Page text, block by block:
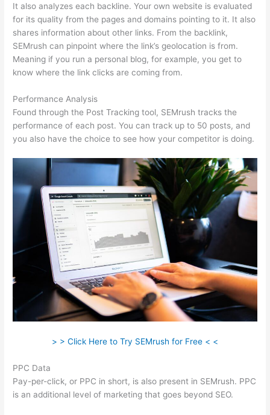
It also analyzes each backline. Your own website is evaluated
for its quality from the pages and domains pointing to it. It also
shares information about other links. From the backlink,
SEMrush can pinpoint where the link’s geolocation is from.
Meaning if you run a personal blog, for example, you get to
know where the link clicks are coming from.
Performance Analysis
Found through the Post Tracking tool, SEMrush tracks the
performance of each post. You can track up to 50 posts, and
you also have the choice to see how your competitor is doing.
> > Click Here to Try SEMrush for Free < <
PPC Data
Pay-per-click, or PPC in short, is also present in SEMrush. PPC
is an additional level of marketing that goes beyond SEO.